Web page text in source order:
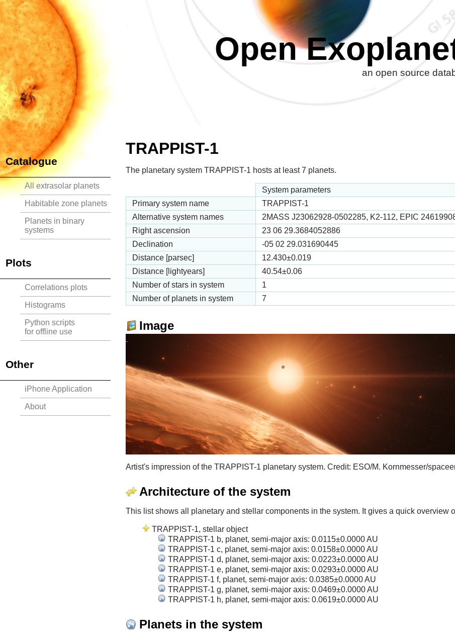
Open
an open source
Catalogue
All extrasolar planets
Habitable zone planets
Planets in binary
systems
Plots
Correlations plots
Histograms
Python scripts
for offline use
Other
iPhone Application
About
TRAPPIST-1
The planetary system TRAPPIST-1 hosts at least 7 planets.
System parameters
Primary system name
TRAPPIST-1
Alternative system names
2MASS J23062928-0502285, K2-112, EPIC
Right ascension
23 06 29.3684052886
Declination
-05 02 29.031690445
Distance [parsec]
12.430±0.019
Distance [lightyears]
40.54±0.06
Number of stars in system
1
Number of planets in system
7
Image
Artist's impression of the TRAPPIST-1 planetary system. Credit: ESO/M. Kornmesser/
Architecture of the system
This list shows all planetary and stellar components in the system. It gives a quick overview
TRAPPIST-1, stellar object
TRAPPIST-1 b, planet, semi-major axis: 0.0115±0.0000 AU
TRAPPIST-1 c, planet, semi-major axis: 0.0158±0.0000 AU
TRAPPIST-1 d, planet, semi-major axis: 0.0223±0.0000 AU
TRAPPIST-1 e, planet, semi-major axis: 0.0293±0.0000 AU
TRAPPIST-1 f, planet, semi-major axis: 0.0385±0.0000 AU
TRAPPIST-1 g, planet, semi-major axis: 0.0469±0.0000 AU
TRAPPIST-1 h, planet, semi-major axis: 0.0619±0.0000 AU
Planets in the system